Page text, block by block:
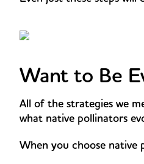
Want to Be
All of the strategies we
what native pollinators
When you choose native